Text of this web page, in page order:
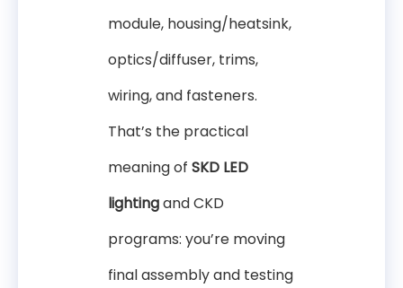
module, housing/heatsink,
optics/diffuser, trims,
wiring, and fasteners.
That’s the practical
meaning of SKD LED
lightingand CKD
programs: you’re moving
final assembly and testing